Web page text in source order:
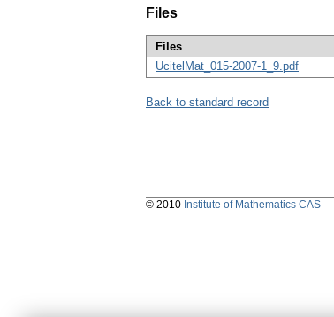
Files
Files
UcitelMat_015-2007-1_9.pdf
Back to standard record
© 2010 Institute of Mathematics CAS